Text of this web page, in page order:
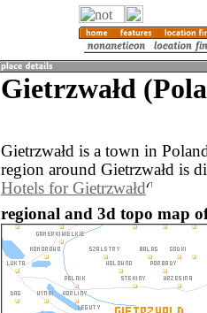
Gietrzwałd
Gietrzwałd is a town in
region around Gietrzwałd is
Hotels for Gietrzwałd
regional and 3d topo map